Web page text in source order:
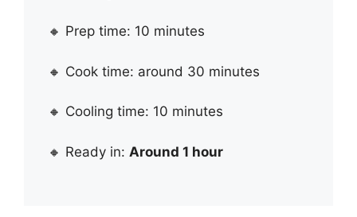
🔸 Prep time: 10 minutes
🔸 Cook time: around 30 minutes
🔸 Cooling time: 10 minutes
🔸 Ready in: Around 1 hour